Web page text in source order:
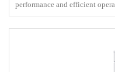
performance and efficient
scenarios<br> Battery